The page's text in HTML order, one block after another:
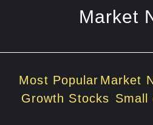
Market
Most Popular Market
Growth Stocks Small